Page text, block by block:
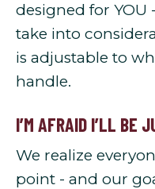
designed for
take into
is adjustable to
handle.
I’M AFRAID I’LL BE
We realize
point - and our